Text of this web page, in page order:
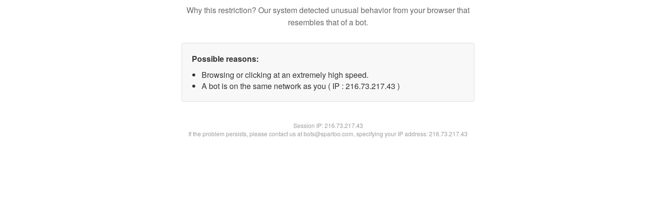
Why this restriction? Our system detected unusual behavior from your browser that
resembles that of a bot.
Possible reasons:
Browsing or clicking at an extremely high speed.
A bot is on the same network as you ( IP : 216.73.217.43 )
Session IP:216.73.217.43
If the problem persists, please contact us at bots@spartoo.com, specifying your IP address: 216.73.217.43